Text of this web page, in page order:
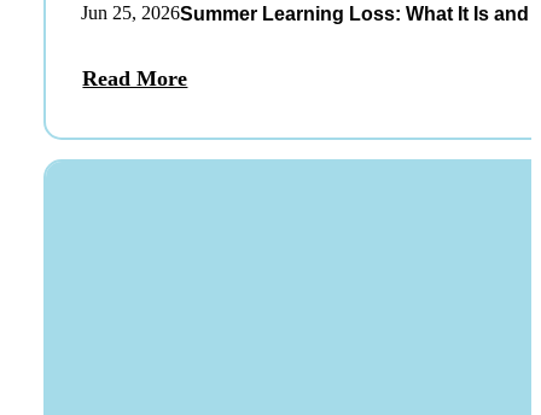
Jun 25, 2026Summer Learning Loss: What It Is and
Read More